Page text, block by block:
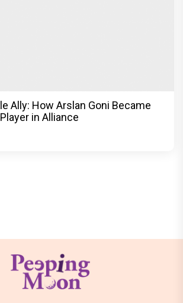
Ally: How Arslan Goni Became
in Alliance